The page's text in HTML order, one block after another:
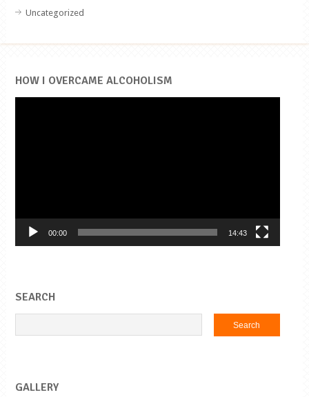
Uncategorized
HOW I OVERCAME ALCOHOLISM
00:00 14:43
SEARCH
GALLERY